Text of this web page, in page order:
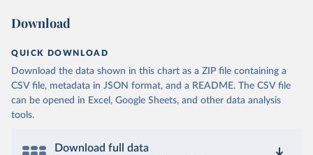
Download
QUICK DOWNLOAD
Download the data shown in this chart as a ZIP file containing a
CSV file, metadata in JSON format, and a README. The CSV file
can be opened in Excel, Google Sheets, and other data analysis
tools.
Download full data